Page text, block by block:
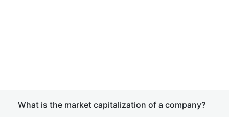
What is the market capitalization of a company?